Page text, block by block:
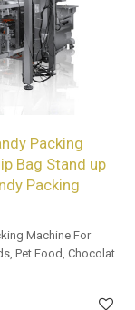
Packing
Bag Stand up
Packing
Machine For
Pet Food, Chocolate,